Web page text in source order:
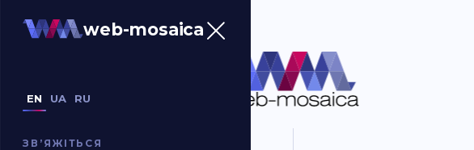
web-mosaica
EN UA RU
ЗВʼЯЖІТЬСЯ